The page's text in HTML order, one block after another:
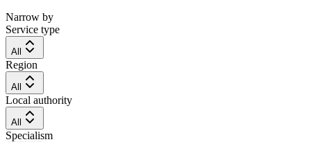
Narrow by
Service type
All
Region
All
Local authority
All
Specialism